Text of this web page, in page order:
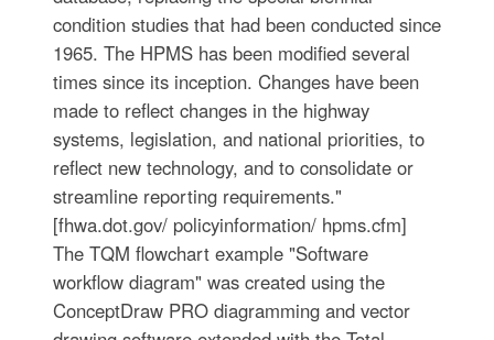
condition studies that had been conducted since
1965. The HPMS has been modified several
times since its inception. Changes have been
made to reflect changes in the highway
systems, legislation, and national priorities, to
reflect new technology, and to consolidate or
streamline reporting requirements."
[fhwa.dot.gov/ policyinformation/ hpms.cfm]
The TQM flowchart example "Software
workflow diagram" was created using the
ConceptDraw PRO diagramming and vector